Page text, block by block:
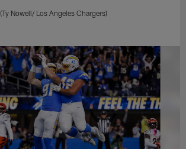
(Ty Nowell/ Los Angeles Chargers)